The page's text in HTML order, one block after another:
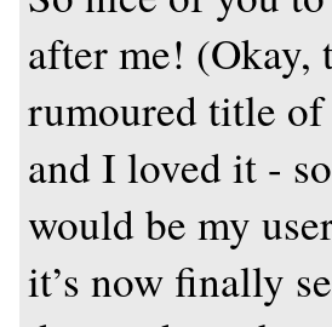
after me! (Okay,
rumoured title of
and I loved it -
would be my
it’s now finally